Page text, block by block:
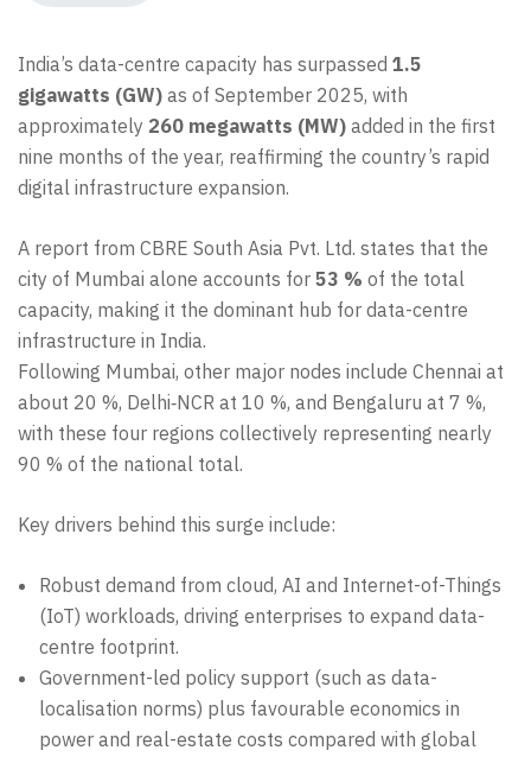
India’s data-centre capacity has surpassed 1.5
gigawatts (GW) as of September 2025, with
approximately 260 megawatts (MW) added in the first
nine months of the year, reaffirming the country’s rapid
digital infrastructure expansion.
A report from CBRE South Asia Pvt. Ltd. states that the
city of Mumbai alone accounts for 53 % of the total
capacity, making it the dominant hub for data-centre
infrastructure in India.
Following Mumbai, other major nodes include Chennai at
about 20 %, Delhi‑NCR at 10 %, and Bengaluru at 7 %,
with these four regions collectively representing nearly
90 % of the national total.
Key drivers behind this surge include:
Robust demand from cloud, AI and Internet-of-Things
(IoT) workloads, driving enterprises to expand data-
centre footprint.
Government-led policy support (such as data-
localisation norms) plus favourable economics in
power and real-estate costs compared with global